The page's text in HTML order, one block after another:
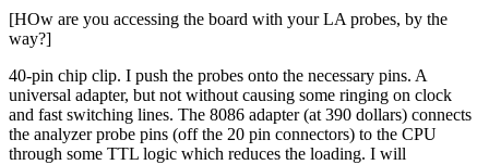
[HOw are you accessing the board with your LA probes, by the
way?]
40-pin chip clip. I push the probes onto the necessary pins. A
universal adapter, but not without causing some ringing on clock
and fast switching lines. The 8086 adapter (at 390 dollars) connects
the analyzer probe pins (off the 20 pin connectors) to the CPU
through some TTL logic which reduces the loading. I will